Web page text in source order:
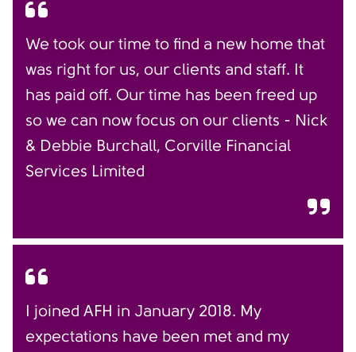
We took our time to find a new home that
was right for us, our clients and staff. It
has paid off. Our time has been freed up
so we can now focus on our clients - Nick
& Debbie Burchall, Corville Financial
Services Limited
I joined AFH in January 2018. My
expectations have been met and my